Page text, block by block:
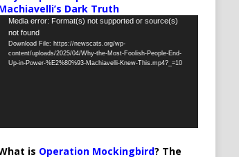
Dark Truth
Video
Player
Media error: Format(s) not supported or source(s)
not found
Download File: https://newscats.org/wp-
content/uploads/2025/04/Why-the-Most-Foolish-People-End-
Up-in-Power-%E2%80%93-Machiavelli-Knew-This.mp4?_=10
is Operation Mockingbird? The